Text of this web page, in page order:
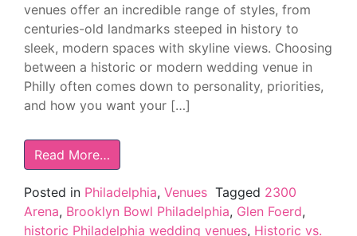
venues offer an incredible range of styles, from
centuries-old landmarks steeped in history to
sleek, modern spaces with skyline views. Choosing
between a historic or modern wedding venue in
Philly often comes down to personality, priorities,
and how you want your […]
Read More…
Posted in Philadelphia, Venues Tagged 2300
Arena, Brooklyn Bowl Philadelphia, Glen Foerd,
historic Philadelphia wedding venues, Historic vs.